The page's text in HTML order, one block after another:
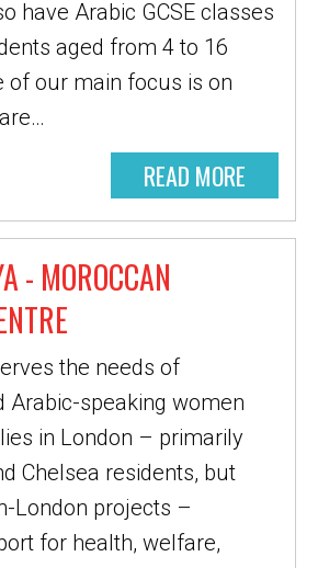
have Arabic GCSE classes
aged from 4 to 16
of our main focus is on
READ MORE
- MOROCCAN
the needs of
Arabic-speaking women
in London – primarily
Chelsea residents, but
London projects –
for health, welfare,